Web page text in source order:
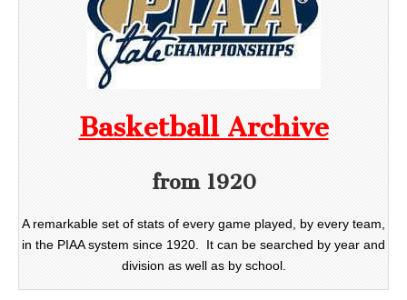
Basketball Archive
from 1920
A remarkable set of stats of every game played, by every team,
in the PIAA system since 1920. It can be searched by year and
division as well as by school.